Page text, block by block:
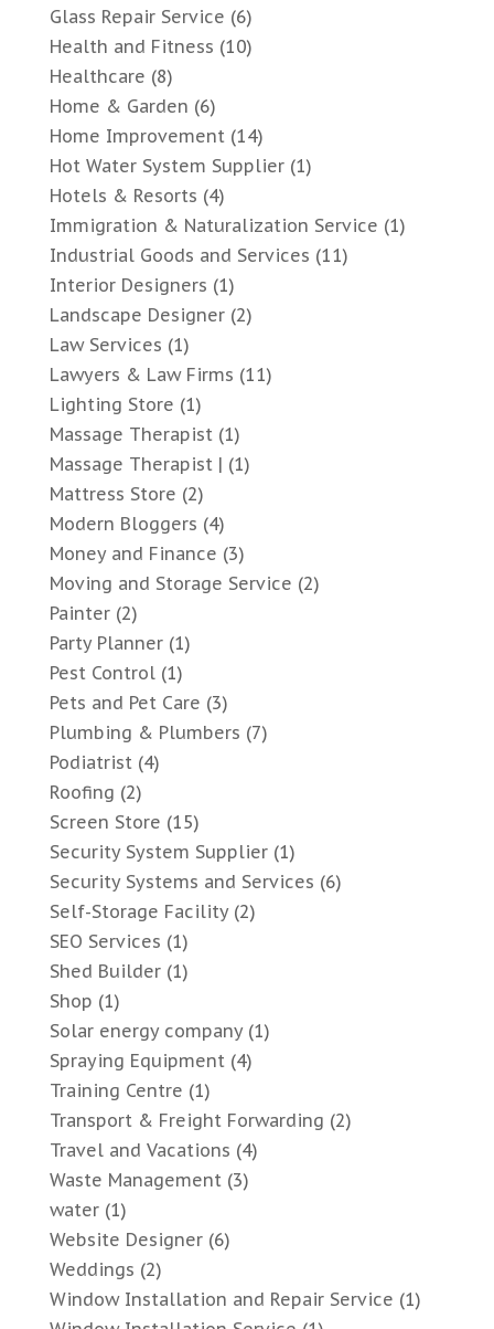
Glass Repair Service (6)
Health and Fitness (10)
Healthcare (8)
Home & Garden (6)
Home Improvement(14)
Hot Water System Supplier(1)
Hotels & Resorts (4)
Immigration & Naturalization Service (1)
Industrial Goods and Services (11)
Interior Designers (1)
Landscape Designer(2)
Law Services (1)
Lawyers & Law Firms (11)
Lighting Store (1)
Massage Therapist(1)
Massage Therapist | (1)
Mattress Store (2)
Modern Bloggers (4)
Money and Finance (3)
Moving and Storage Service (2)
Painter(2)
Party Planner(1)
Pest Control(1)
Pets and Pet Care (3)
Plumbing & Plumbers (7)
Podiatrist(4)
Roofing (2)
Screen Store (15)
Security System Supplier(1)
Security Systems and Services (6)
Self-Storage Facility(2)
SEO Services (1)
Shed Builder(1)
Shop (1)
Solar energy company(1)
Spraying Equipment(4)
Training Centre (1)
Transport & Freight Forwarding (2)
Travel and Vacations (4)
Waste Management(3)
water(1)
Website Designer(6)
Weddings (2)
Window Installation and Repair Service (1)